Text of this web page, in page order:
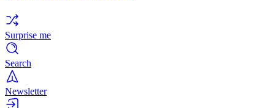
Surprise me
Search
Newsletter